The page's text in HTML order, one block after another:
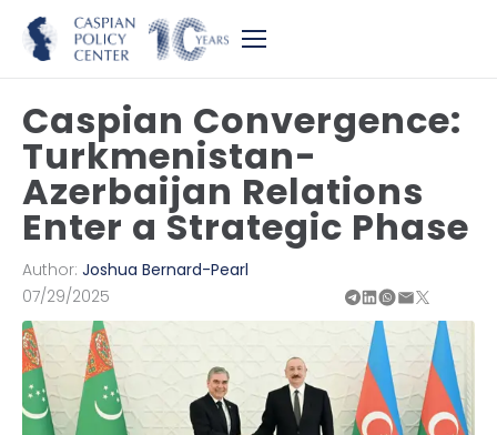
Caspian Convergence:
Turkmenistan-
Azerbaijan Relations
Enter a Strategic Phase
Author: Joshua Bernard-Pearl
07/29/2025